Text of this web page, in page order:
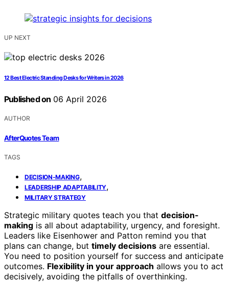
UP NEXT
12 Best Electric Standing Desks for Writers in 2026
Published on 06 April 2026
AUTHOR
AfterQuotes Team
TAGS
DECISION-MAKING,
LEADERSHIP ADAPTABILITY,
MILITARY STRATEGY
Strategic military quotes teach you that decision-
making is all about adaptability, urgency, and foresight.
Leaders like Eisenhower and Patton remind you that
plans can change, but timely decisions are essential.
You need to position yourself for success and anticipate
outcomes. Flexibility in your approach allows you to act
decisively, avoiding the pitfalls of overthinking.